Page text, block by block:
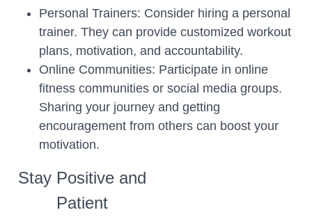
Personal Trainers: Consider hiring a personal
trainer. They can provide customized workout
plans, motivation, and accountability.
Online Communities: Participate in online
fitness communities or social media groups.
Sharing your journey and getting
encouragement from others can boost your
motivation.
Stay Positive and
Patient